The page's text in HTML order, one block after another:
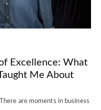
Excellence: What
Me About
are moments in business